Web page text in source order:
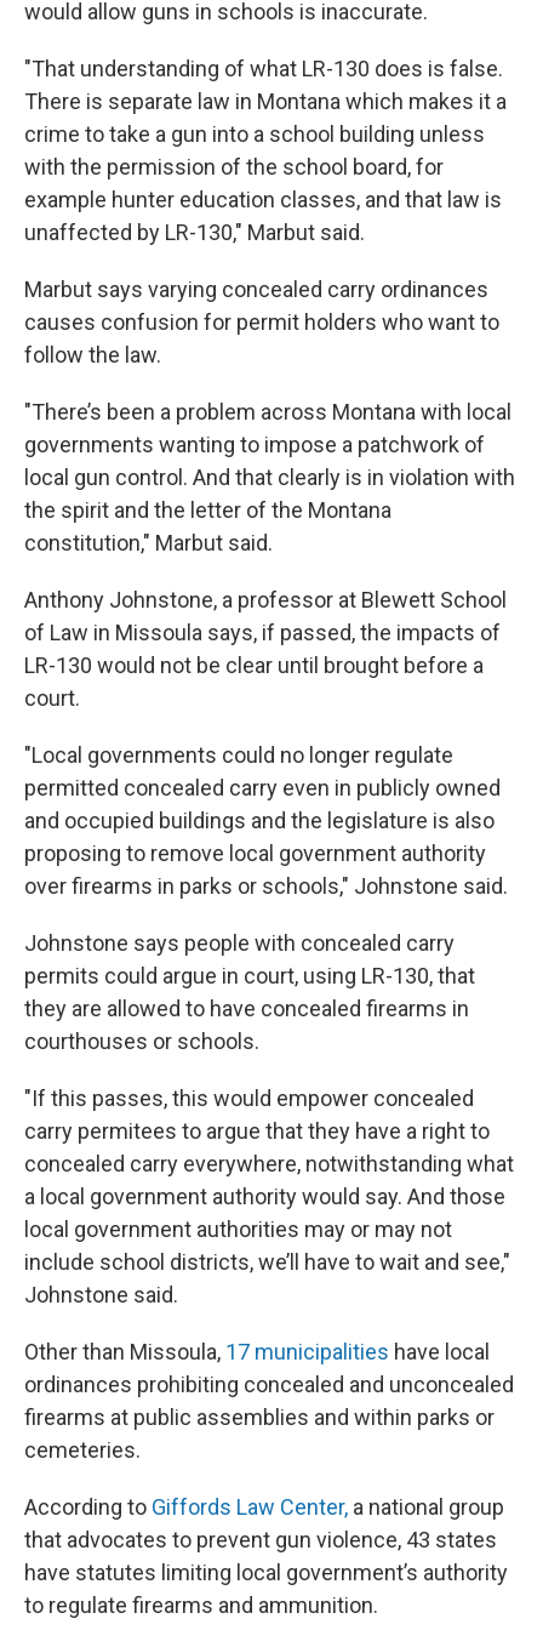
would allow guns in schools is inaccurate.
"That understanding of what LR-130 does is false.
There is separate law in Montana which makes it a
crime to take a gun into a school building unless
with the permission of the school board, for
example hunter education classes, and that law is
unaffected by LR-130," Marbut said.
Marbut says varying concealed carry ordinances
causes confusion for permit holders who want to
follow the law.
"There’s been a problem across Montana with local
governments wanting to impose a patchwork of
local gun control. And that clearly is in violation with
the spirit and the letter of the Montana
constitution," Marbut said.
Anthony Johnstone, a professor at Blewett School
of Law in Missoula says, if passed, the impacts of
LR-130 would not be clear until brought before a
court.
"Local governments could no longer regulate
permitted concealed carry even in publicly owned
and occupied buildings and the legislature is also
proposing to remove local government authority
over firearms in parks or schools," Johnstone said.
Johnstone says people with concealed carry
permits could argue in court, using LR-130, that
they are allowed to have concealed firearms in
courthouses or schools.
"If this passes, this would empower concealed
carry permitees to argue that they have a right to
concealed carry everywhere, notwithstanding what
a local government authority would say. And those
local government authorities may or may not
include school districts, we’ll have to wait and see,"
Johnstone said.
Other than Missoula, 17 municipalities have local
ordinances prohibiting concealed and unconcealed
firearms at public assemblies and within parks or
cemeteries.
According to Giffords Law Center, a national group
that advocates to prevent gun violence, 43 states
have statutes limiting local government’s authority
to regulate firearms and ammunition.